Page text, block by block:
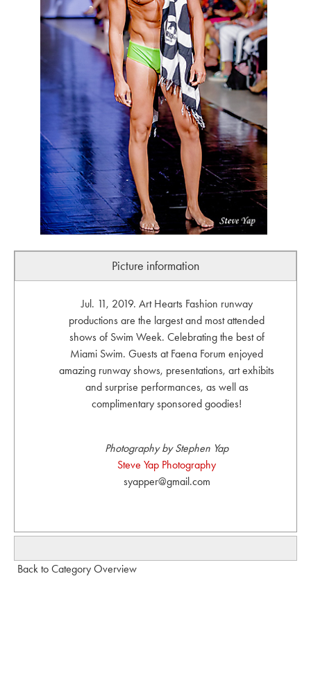
Picture information
Jul. 11, 2019. Art Hearts Fashion runway
productions are the largest and most attended
shows of Swim Week. Celebrating the best of
Miami Swim. Guests at Faena Forum enjoyed
amazing runway shows, presentations, art exhibits
and surprise performances, as well as
complimentary sponsored goodies!
Photography by Stephen Yap
Steve Yap Photography
syapper@gmail.com
Back to Category Overview